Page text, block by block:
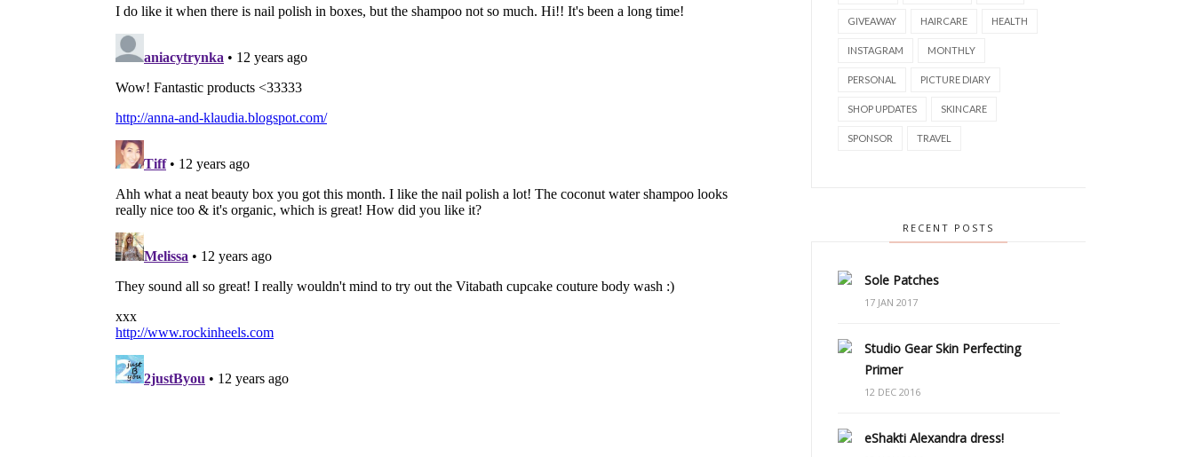
GIVEAWAY HAIRCARE HEALTH
INSTAGRAM MONTHLY
PERSONAL PICTURE DIARY
SHOP UPDATES SKINCARE
SPONSOR TRAVEL
RECENT POSTS
Sole Patches
17 JAN 2017
Studio Gear Skin Perfecting
Primer
12 DEC 2016
eShakti Alexandra dress!